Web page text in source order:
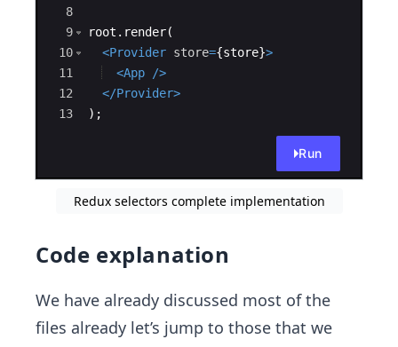
memoizedSelectors.js
App.js
index.js
package.json
8
9
10
11
12
13
root . render(
<Provider store={store}>
<App
/>
</Provider>
) ;
Run
Redux selectors complete implementation
Code explanation
We have already discussed most of the
files already let’s jump to those that we